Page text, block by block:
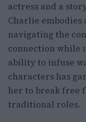
actress and a
Charlie embodies
navigating the
connection while
ability to infuse
characters has
her to break free
traditional roles.